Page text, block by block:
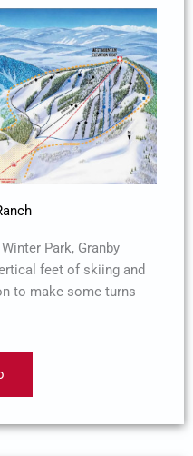
Park, Granby
feet of skiing and
to make some turns